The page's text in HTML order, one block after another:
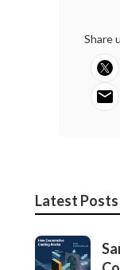
Share
Latest Posts